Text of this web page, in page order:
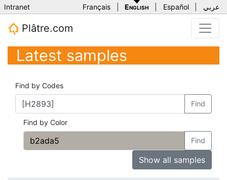
Intranet Français English Español عربي
Plâtre.com
Latest samples
Find by Codes
Find
Find by Color
Find
Show all samples